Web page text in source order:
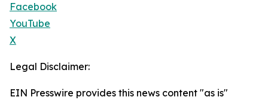
Facebook
YouTube
X
Legal Disclaimer:
EIN Presswire provides this news content "as is"